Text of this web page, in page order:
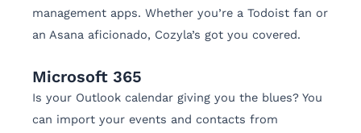
management apps. Whether you’re a Todoist fan or
an Asana aficionado, Cozyla’s got you covered.
Microsoft 365
Is your Outlook calendar giving you the blues? You
can import your events and contacts from